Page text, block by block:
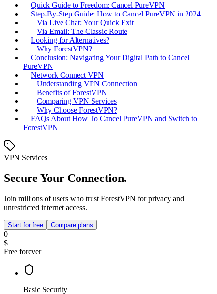
Quick Guide to Freedom: Cancel PureVPN
Step-By-Step Guide: How to Cancel PureVPN in 2024
Via Live Chat: Your Quick Exit
Via Email: The Classic Route
Looking for Alternatives?
Why ForestVPN?
Conclusion: Navigating Your Digital Path to Cancel
PureVPN
Network Connect VPN
Understanding VPN Connection
Benefits of ForestVPN
Comparing VPN Services
Why Choose ForestVPN?
FAQs About How To Cancel PureVPN and Switch to
ForestVPN
VPN Services
Secure Your Connection.
Join millions of users who trust ForestVPN for privacy and
unrestricted internet access.
Start for free Compare plans
0
$
Free forever
Basic Security